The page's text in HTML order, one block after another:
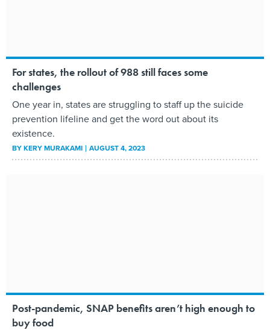
For states, the rollout of 988 still faces some
challenges
One year in, states are struggling to staff up the suicide
prevention lifeline and get the word out about its
existence.
BYKERY MURAKAMI AUGUST 4, 2023
Post-pandemic, SNAP benefits aren’t high enough to
buy food